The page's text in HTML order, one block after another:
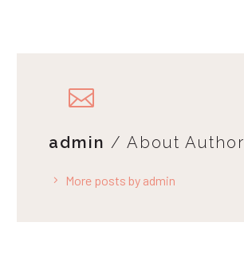
admin / About Author
More posts by admin